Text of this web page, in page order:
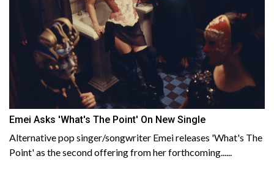
Emei Asks 'What's The Point' On New Single
Alternative pop singer/songwriter Emei releases 'What's The
Point' as the second offering from her forthcoming......